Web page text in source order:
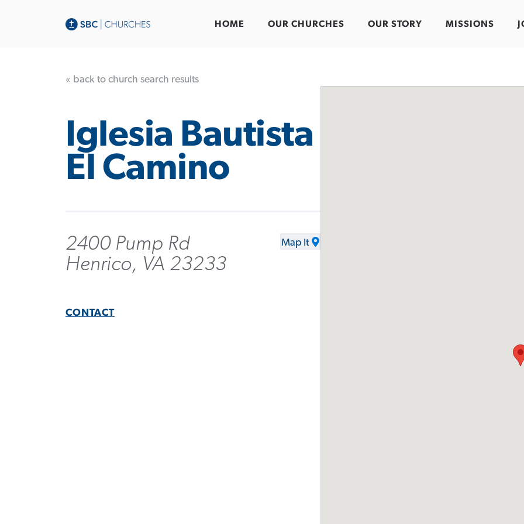
HOME OUR CHURCHES OUR STORY MISSIONS
« back to church search results
Iglesia Bautista
El Camino
2400 Pump Rd
Henrico, VA 23233
Map It
CONTACT